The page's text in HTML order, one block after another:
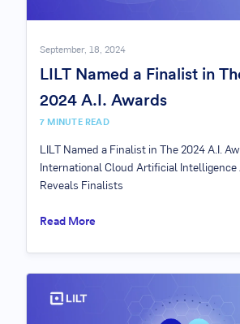
September, 18, 2024
LILT Named a Finalist in
2024 A.I. Awards
7 MINUTE READ
LILT Named a Finalist in The 2024 A.I.
International Cloud Artificial Intelligence
Reveals Finalists
Read More